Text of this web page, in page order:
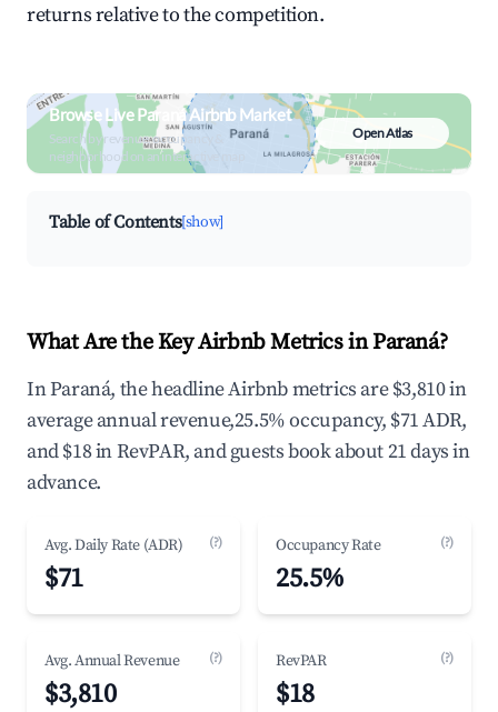
returns relative to the competition.
Browse Live Paraná Airbnb Market
Search by revenue, occupancy &
neighborhood on an interactive map
Open Atlas
Table of Contents[show]
What Are the Key Airbnb Metrics in Paraná?
In Paraná, the headline Airbnb metrics are $3,810 in
average annual revenue,25.5% occupancy, $71 ADR,
and $18 in RevPAR, and guests book about 21 days in
advance.
Avg. Daily Rate (ADR) (?)
$71
Occupancy Rate (?)
25.5%
Avg. Annual Revenue (?)
$3,810
RevPAR (?)
$18